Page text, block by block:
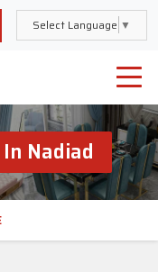
Select Language ▼
Nadiad